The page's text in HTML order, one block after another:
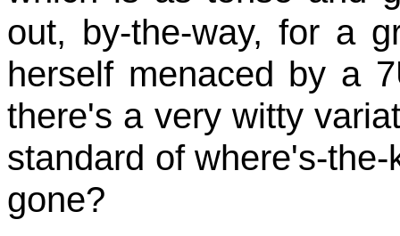
out, by-the-way, for a
herself menaced by a
there's a very witty
standard of where's-
gone?